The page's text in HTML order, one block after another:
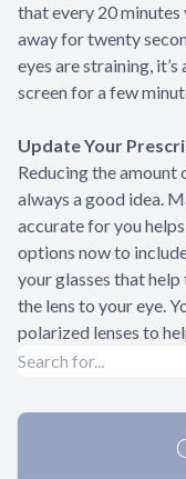
that every 20
away for twenty
eyes are straining,
screen for a few
Update Your
Reducing the amount
always a good idea.
accurate for you
options now to
your glasses that
the lens to your eye.
polarized lenses to